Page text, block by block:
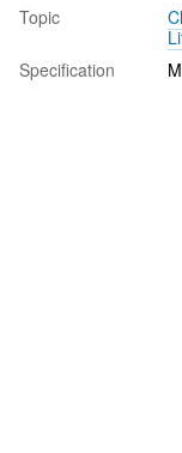
Topic
Specification